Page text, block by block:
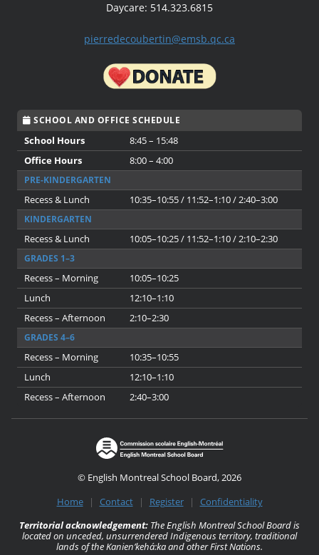
Daycare: 514.323.6815
pierredecoubertin@emsb.qc.ca
SCHOOL AND OFFICE SCHEDULE
School Hours
8:45 – 15:48
Office Hours
8:00 – 4:00
PRE-KINDERGARTEN
Recess & Lunch 10:35–10:55 / 11:52–1:10 / 2:40–3:00
KINDERGARTEN
Recess & Lunch 10:05–10:25 / 11:52–1:10 / 2:10–2:30
GRADES 1–3
Recess – Morning
10:05–10:25
Lunch
12:10–1:10
Recess – Afternoon
2:10–2:30
GRADES 4–6
Recess – Morning
10:35–10:55
Lunch
12:10–1:10
Recess – Afternoon
2:40–3:00
© English Montreal School Board, 2026
Home| Contact| Register| Confidentiality
Territorial acknowledgement: The English Montreal School Board is
located on unceded, unsurrendered Indigenous territory, traditional
lands of the Kanienʼkehá:ka and other First Nations.